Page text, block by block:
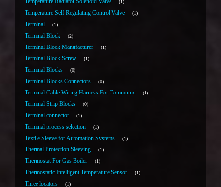
Temperature Radiator Solenoid Valve 1
Temperature Self Regulating Control Valve 1
Terminal 1
Terminal Block 2
Terminal Block Manufacturer 1
Terminal Block Screw 1
Terminal Blocks 0
Terminal Blocks Connectors 0
Terminal Cable Wiring Harness For Communic 1
Terminal Strip Blocks 0
Terminal connector 1
Terminal process selection 1
Textile Sleeve for Automation Systems 1
Thermal Protection Sleeving 1
Thermostat For Gas Boiler 1
Thermostatic Intelligent Temperature Sensor 1
Three locators 1